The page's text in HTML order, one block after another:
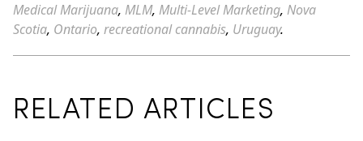
Medical Marijuana, MLM, Multi-Level Marketing, Nova
Scotia, Ontario, recreational cannabis, Uruguay.
RELATED ARTICLES